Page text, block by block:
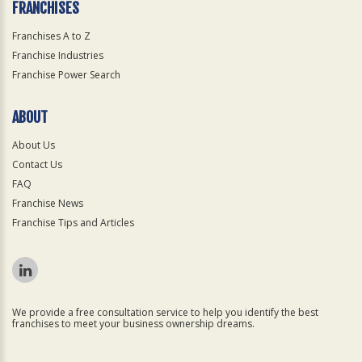
FRANCHISES
Franchises A to Z
Franchise Industries
Franchise Power Search
ABOUT
About Us
Contact Us
FAQ
Franchise News
Franchise Tips and Articles
We provide a free consultation service to help you identify the best
franchises to meet your business ownership dreams.